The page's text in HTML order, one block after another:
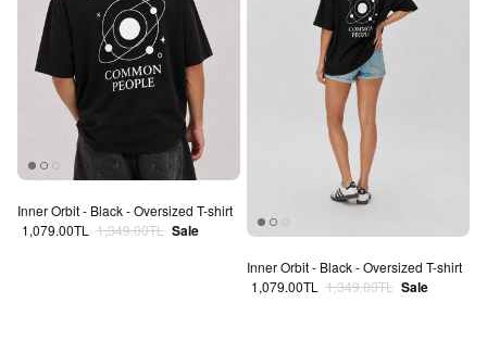
Inner Orbit - Black - Oversized T-shirt
Sale price
1,079.00TL Regular price
1,349.00TL Sale
Inner Orbit - Black - Oversized T-shirt
Sale price
1,079.00TL Regular price
1,349.00TL Sale